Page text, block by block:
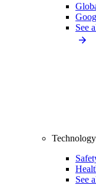
See
Technology
See